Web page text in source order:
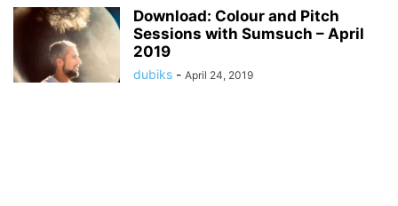
Download: Colour and Pitch
Sessions with Sumsuch – April
2019
dubiks - April 24, 2019